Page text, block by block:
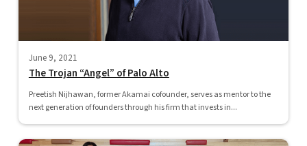
June 9, 2021
The Trojan “Angel” of Palo Alto
Preetish Nijhawan, former Akamai cofounder, serves as mentor to the
next generation of founders through his firm that invests in...